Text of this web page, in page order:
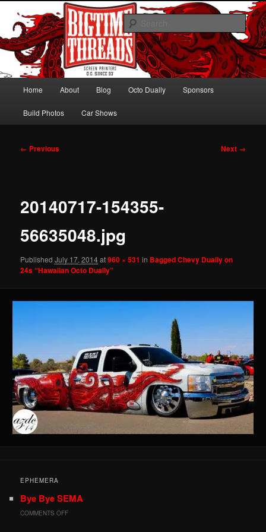
primary
contentBagged Chevy Dually on 24s
Hawaiian Octo Dually
Home About Blog Octo Dually Sponsors
Build Photos Car Shows
Image
← Previous Next →
20140717-154355-
56635048.jpg
PublishedJuly 17, 2014at960 × 531 in Bagged Chevy Dually on
24s “Hawaiian Octo Dually”
EPHEMERA
Bye Bye SEMA
COMMENTS OFFON